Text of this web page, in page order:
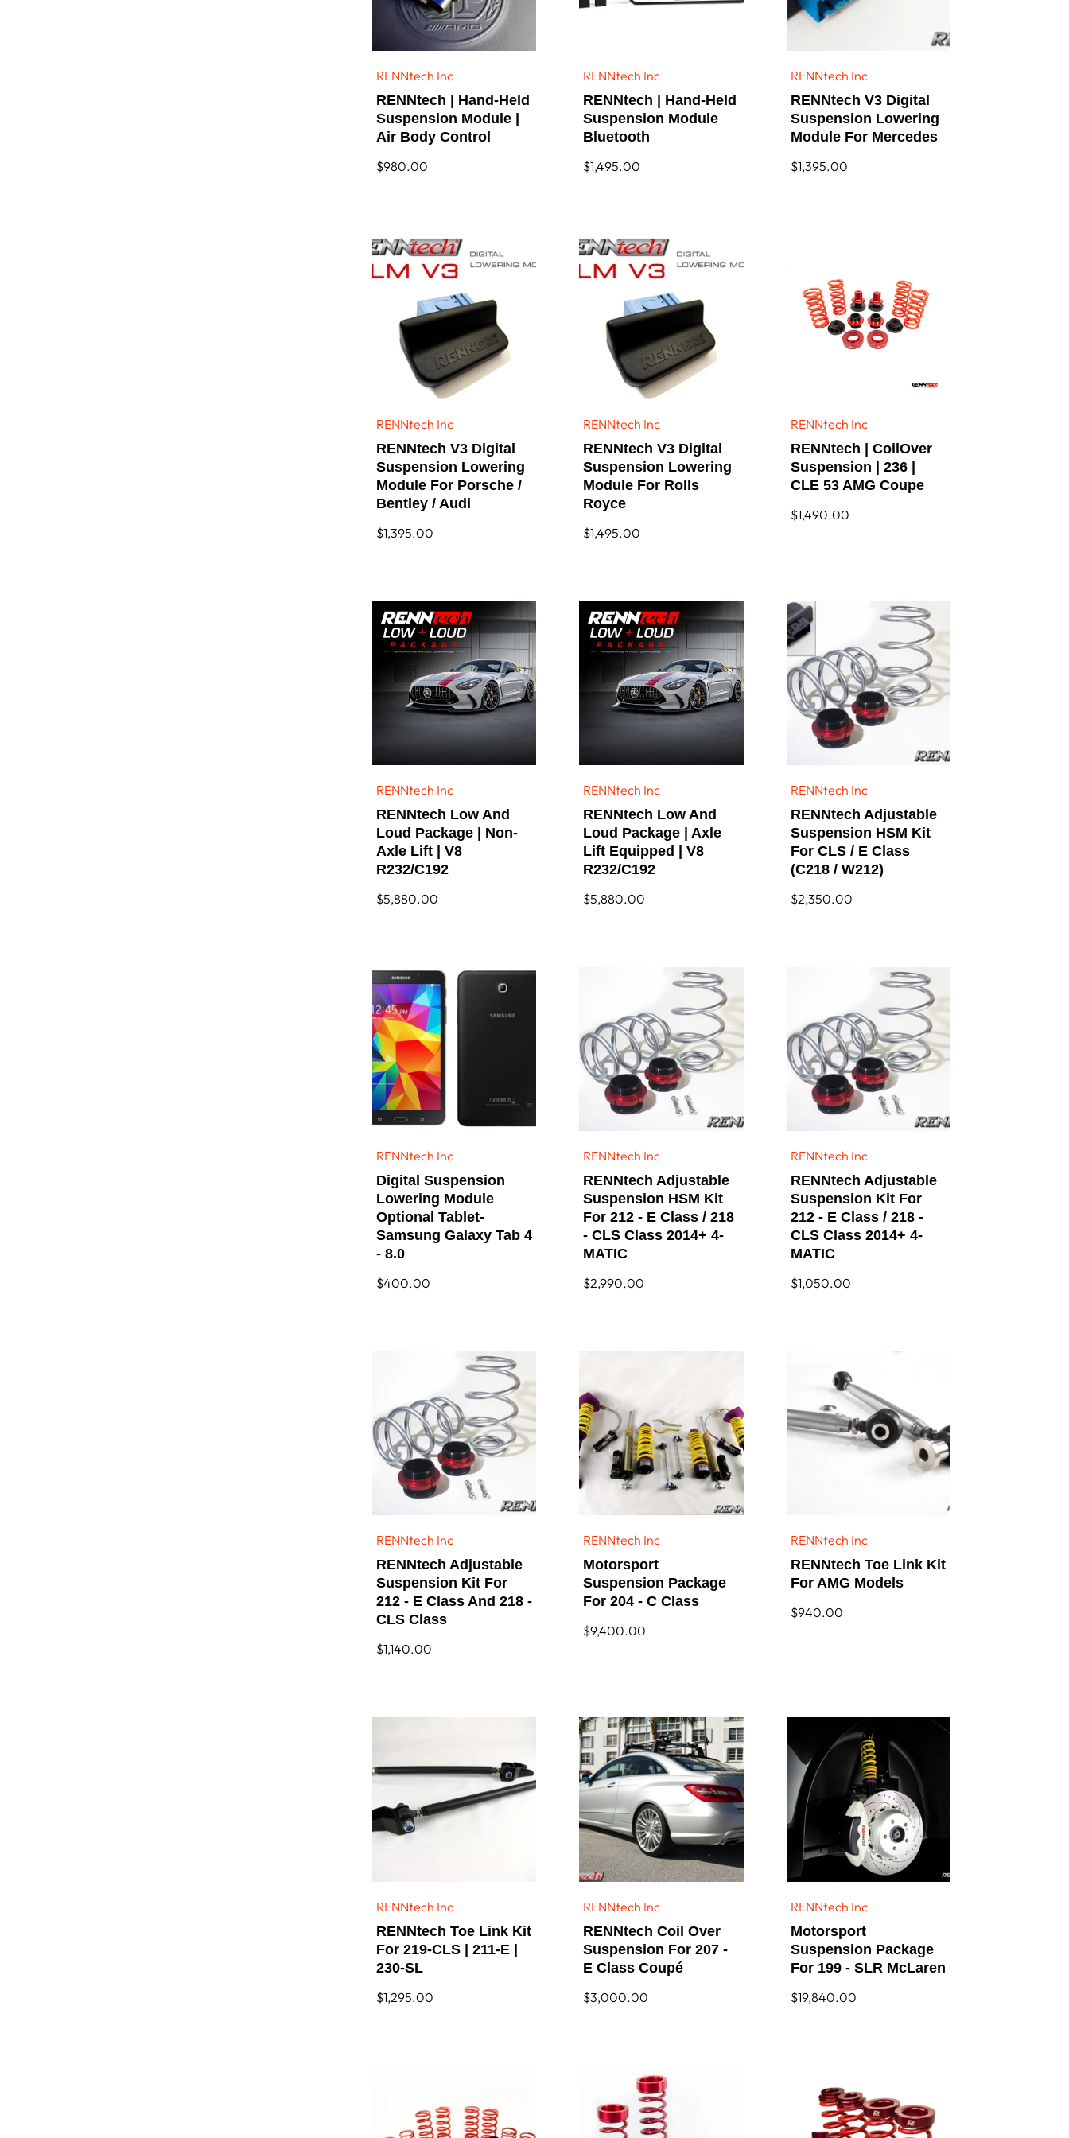
Vendor:
RENNtech Inc
RENNtech | Hand-Held
Suspension Module |
Air Body Control
Regular
$980.00
Vendor:
RENNtech Inc
RENNtech | Hand-Held
Suspension Module
Bluetooth
Regular
$1,495.00
Vendor:
RENNtech Inc
RENNtech V3 Digital
Suspension Lowering
Module For Mercedes
Regular
$1,395.00
Vendor:
RENNtech Inc
RENNtech V3 Digital
Suspension Lowering
Module For Porsche /
Bentley / Audi
Regular
$1,395.00
Vendor:
RENNtech Inc
RENNtech V3 Digital
Suspension Lowering
Module For Rolls
Royce
Regular
$1,495.00
Vendor:
RENNtech Inc
RENNtech | CoilOver
Suspension | 236 |
CLE 53 AMG Coupe
Regular
$1,490.00
Vendor:
RENNtech Inc
RENNtech Low And
Loud Package | Non-
Axle Lift | V8
R232/C192
Regular
$5,880.00
Vendor:
RENNtech Inc
RENNtech Low And
Loud Package | Axle
Lift Equipped | V8
R232/C192
Regular
$5,880.00
Vendor:
RENNtech Inc
RENNtech Adjustable
Suspension HSM Kit
For CLS / E Class
(C218 / W212)
Regular
$2,350.00
Vendor:
RENNtech Inc
Digital Suspension
Lowering Module
Optional Tablet-
Samsung Galaxy Tab 4
- 8.0
Regular
$400.00
Vendor:
RENNtech Inc
RENNtech Adjustable
Suspension HSM Kit
For 212 - E Class / 218
- CLS Class 2014+ 4-
MATIC
Regular
$2,990.00
Vendor:
RENNtech Inc
RENNtech Adjustable
Suspension Kit For
212 - E Class / 218 -
CLS Class 2014+ 4-
MATIC
Regular
$1,050.00
Vendor:
RENNtech Inc
RENNtech Adjustable
Suspension Kit For
212 - E Class And 218 -
CLS Class
Regular
$1,140.00
Vendor:
RENNtech Inc
Motorsport
Suspension Package
For 204 - C Class
Regular
$9,400.00
Vendor:
RENNtech Inc
RENNtech Toe Link Kit
For AMG Models
Regular
$940.00
Vendor:
RENNtech Inc
RENNtech Toe Link Kit
For 219-CLS | 211-E |
230-SL
Regular
$1,295.00
Vendor:
RENNtech Inc
RENNtech Coil Over
Suspension For 207 -
E Class Coupé
Regular
$3,000.00
Vendor:
RENNtech Inc
Motorsport
Suspension Package
For 199 - SLR McLaren
Regular
$19,840.00